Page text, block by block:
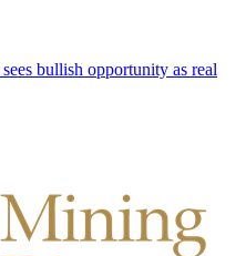
bullish opportunity as real